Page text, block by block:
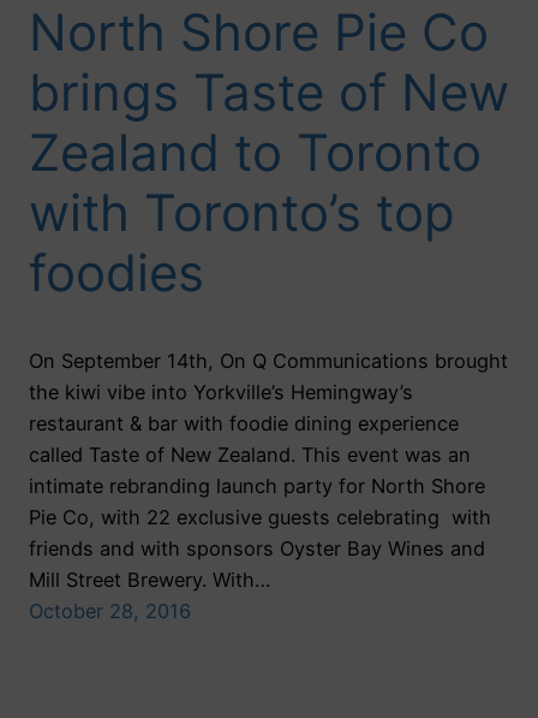
North Shore Pie Co
brings Taste of New
Zealand to Toronto
with Toronto’s top
foodies
On September 14th, On Q Communications brought
the kiwi vibe into Yorkville’s Hemingway’s
restaurant & bar with foodie dining experience
called Taste of New Zealand. This event was an
intimate rebranding launch party for North Shore
Pie Co, with 22 exclusive guests celebrating with
friends and with sponsors Oyster Bay Wines and
Mill Street Brewery. With…
October 28, 2016